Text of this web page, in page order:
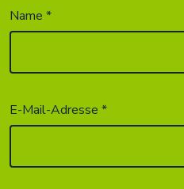
Name*
E-Mail-Adresse*